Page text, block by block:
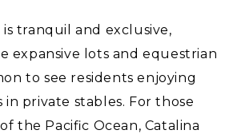
tranquil and exclusive,
expansive lots and equestrian
to see residents enjoying
private stables. For those
the Pacific Ocean, Catalina